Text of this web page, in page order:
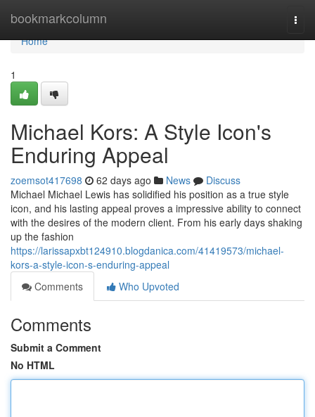
bookmarkcolumn
Home
Home
1
Michael Kors: A Style Icon's
Enduring Appeal
zoemsot417698 62 days ago News
Discuss
Michael Michael Lewis has solidified his position as a true style
icon, and his lasting appeal proves a impressive ability to connect
with the desires of the modern client. From his early days shaking
up the fashion
https://larissapxbt124910.blogdanica.com/41419573/michael-
kors-a-style-icon-s-enduring-appeal
Comments
Who Upvoted
Comments
Submit a Comment
No HTML